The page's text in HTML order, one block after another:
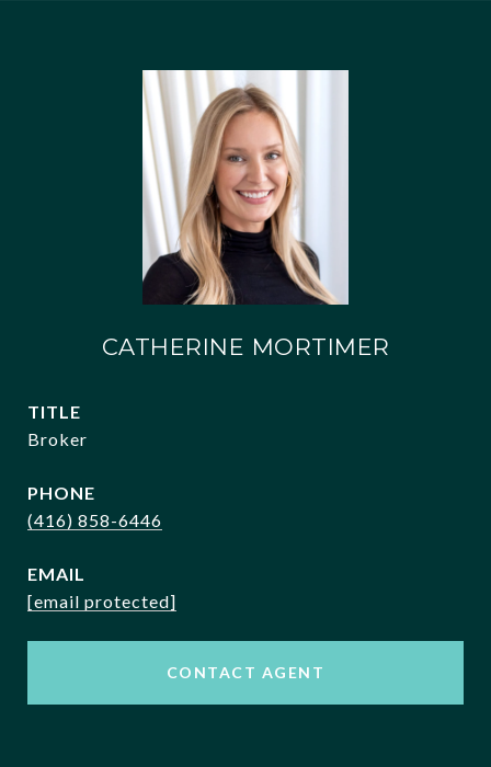
CATHERINE MORTIMER
TITLE
Broker
PHONE
(416) 858-6446
EMAIL
[email protected]
CONTACT AGENT